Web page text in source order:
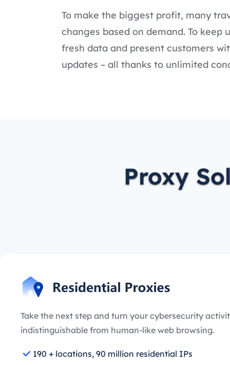
To make the biggest profit, many
changes based on demand. To
fresh data and present customers
updates – all thanks to unlimited
Proxy
Take the next step and turn your cybersecurity
indistinguishable from human-like web browsing.
190 + locations, 90 million residential IPs